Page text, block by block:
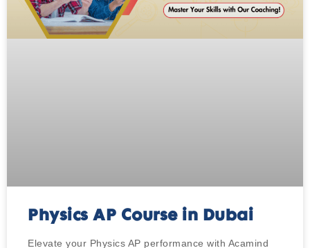
Physics AP Course in Dubai
Elevate your Physics AP performance with Acamind